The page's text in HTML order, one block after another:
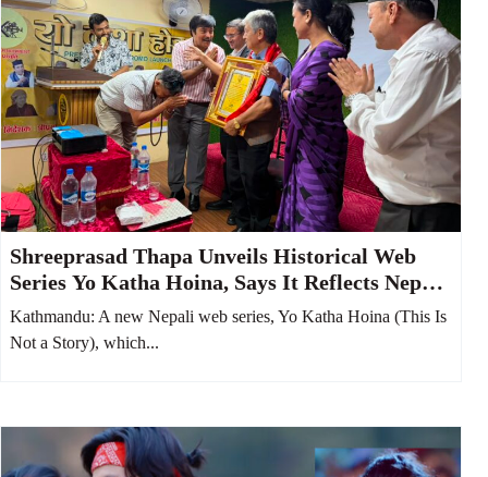
Shreeprasad Thapa Unveils Historical Web
Series Yo Katha Hoina, Says It Reflects Nepali
Society from 100 Years Ago
Kathmandu: A new Nepali web series, Yo Katha Hoina (This Is
Not a Story), which...